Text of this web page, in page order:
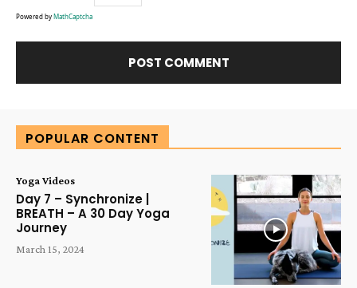
Powered byMathCaptcha
POPULAR CONTENT
Yoga Videos
Day 7 – Synchronize |
BREATH – A 30 Day Yoga
Journey
March 15, 2024